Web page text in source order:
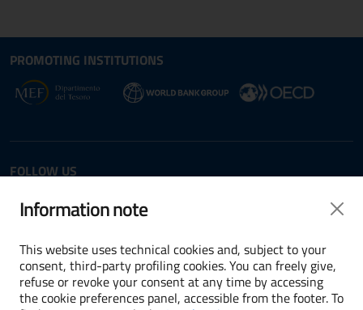
Site map section and
PROMOTING INSTITUTIONS
Opens in new window - External link:
Opens in new window
FOLLOW US
Twitter LinkedIn
Useful Links Section
Terms and conditions
Information note
This website uses technical cookies and, subject to your
consent, third-party profiling cookies. You can freely give,
refuse or revoke your consent at any time by accessing
the cookie preferences panel, accessible from the footer. To